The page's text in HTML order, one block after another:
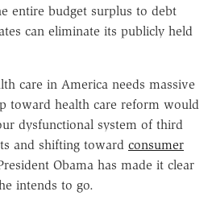
entire budget surplus to debt
can eliminate its publicly held
care in America needs massive
toward health care reform would
dysfunctional system of third
and shifting toward consumer
Obama has made it clear
intends to go.